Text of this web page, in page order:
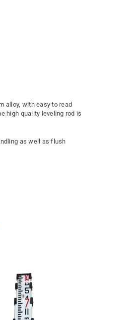
alloy, with easy to read
high quality leveling rod is
as well as flush